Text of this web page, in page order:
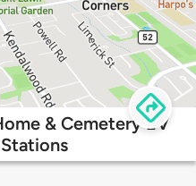
& Cemetery EV